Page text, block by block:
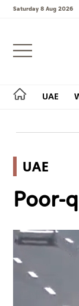
Saturday 8 Aug 2026
UAE
Login
World
Sports
Culture
UAE
Poor-